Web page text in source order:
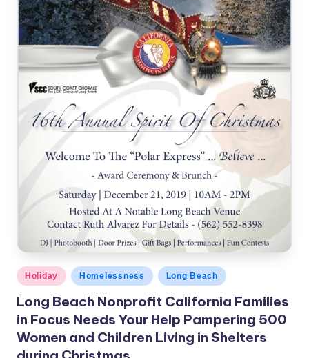
c
a
l
N
w
Posted
in
Holiday Homelessness Long Beach
Long Beach Nonprofit California Families
in Focus Needs Your Help Pampering 500
Women and Children Living in Shelters